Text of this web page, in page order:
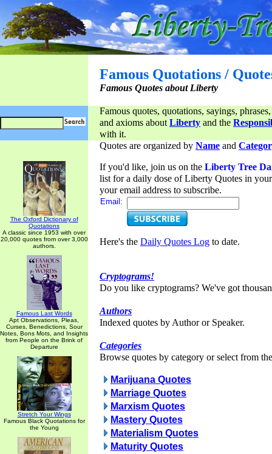
Famous Quotations /
Famous Quotes about Liberty
Famous quotes, quotations, sayings,
and axioms aboutLiberty and the
with it.
The Oxford Dictionary of
Quotations
A classic since 1953 with over
20,000 quotes from over 3,000
authors.
Famous Last Words
Apt Observations, Pleas,
Curses, Benedictions, Sour
Notes, Bons Mots, and Insights
from People on the Brink of
Departure
Stretch Your Wings
Famous Black Quotations for
the Young
Quotes are organized by Name and
If you'd like, join us on the Liberty Tree
list for a daily dose of Liberty Quotes in
your email address to subscribe.
Email:
Here's the Daily Quotes Log to date.
Cryptograms!
Do you like cryptograms? We've got
Authors
Indexed quotes by Author or Speaker.
Categories
Browse quotes by category or select from
Marijuana Quotes
Marriage Quotes
Marxism Quotes
Mastery Quotes
Materialism Quotes
Maturity Quotes